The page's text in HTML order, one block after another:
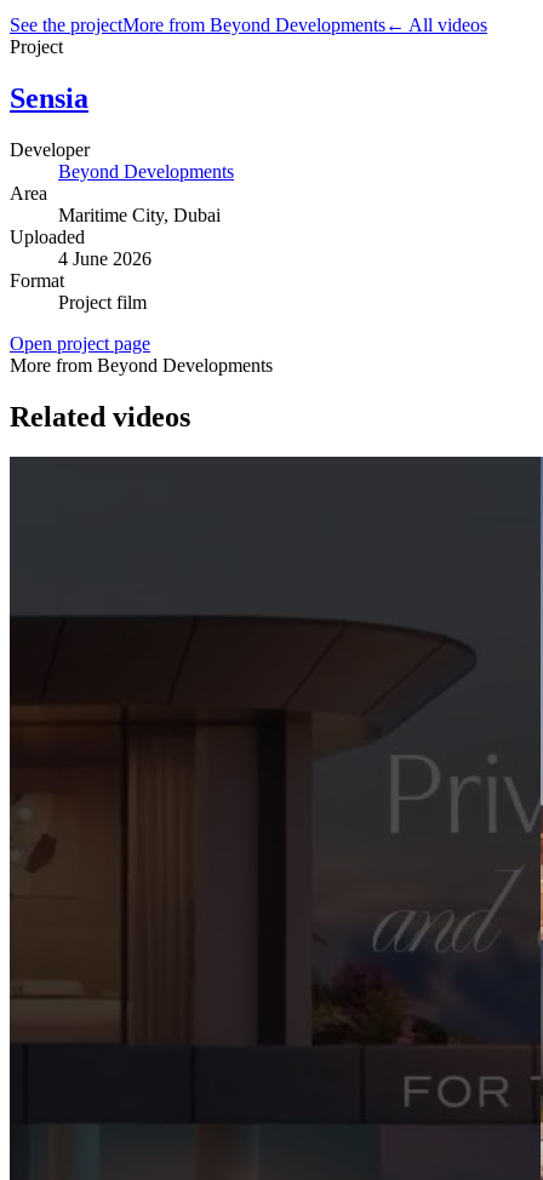
See the projectMore from Beyond Developments← All videos
Project
Sensia
Developer
Beyond Developments
Area
Maritime City, Dubai
Uploaded
4 June 2026
Format
Project film
Open project page
More from Beyond Developments
Related videos